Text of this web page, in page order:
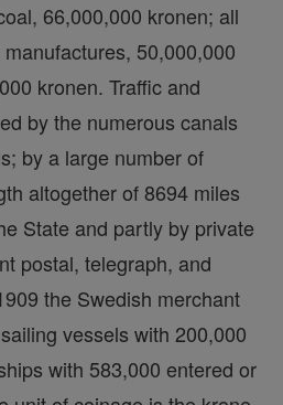
66,000,000 kronen; all
50,000,000
kronen. Traffic and
by the numerous canals
by a large number of
altogether of 8694 miles
State and partly by private
postal, telegraph, and
the Swedish merchant
vessels with 200,000
with 583,000 entered or